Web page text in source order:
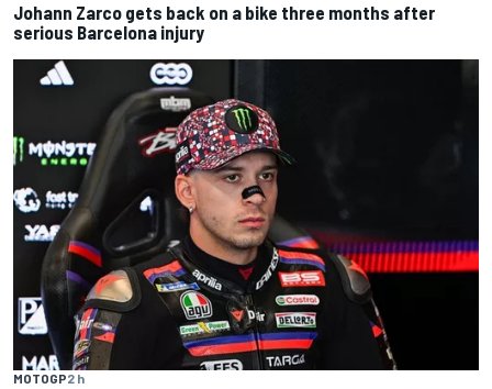
Johann Zarco gets back on a bike three months after
serious Barcelona injury
MOTOGP2 h